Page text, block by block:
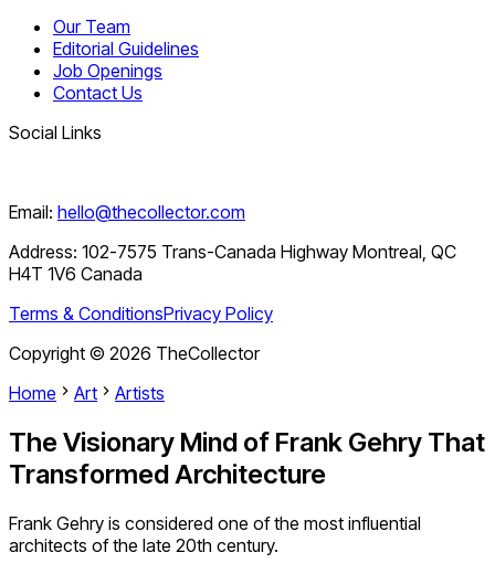
Our Team
Editorial Guidelines
Job Openings
Contact Us
Social Links
Email: hello@thecollector.com
Address: 102-7575 Trans-Canada Highway Montreal, QC
H4T 1V6 Canada
Terms & ConditionsPrivacy Policy
Copyright © 2026 TheCollector
Home
Art Artists
The Visionary Mind of Frank Gehry That
Transformed Architecture
Frank Gehry is considered one of the most influential
architects of the late 20th century.